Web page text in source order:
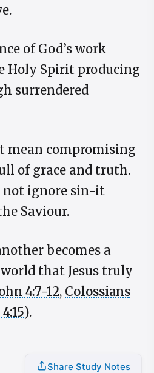
of God’s work
Holy Spirit producing
surrendered
mean compromising
of grace and truth.
not ignore sin-it
Saviour.
becomes a
that Jesus truly
4:7-12, Colossians
).
Share Study Notes